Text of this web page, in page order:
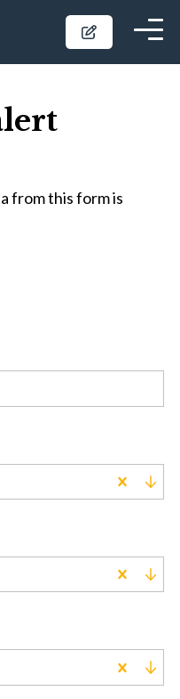
from this form is